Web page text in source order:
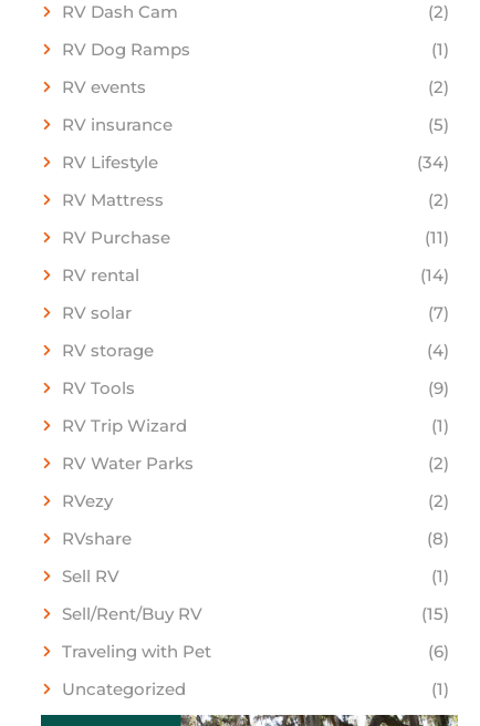
RV Dash Cam
(2)
RV Dog Ramps
(1)
RV events
(2)
RV insurance
(5)
RV Lifestyle
(34)
RV Mattress
(2)
RV Purchase
(11)
RV rental
(14)
RV solar
(7)
RV storage
(4)
RV Tools
(9)
RV Trip Wizard
(1)
RV Water Parks
(2)
RVezy
(2)
RVshare
(8)
Sell RV
(1)
Sell/Rent/Buy RV
(15)
Traveling with Pet
(6)
Uncategorized
(1)